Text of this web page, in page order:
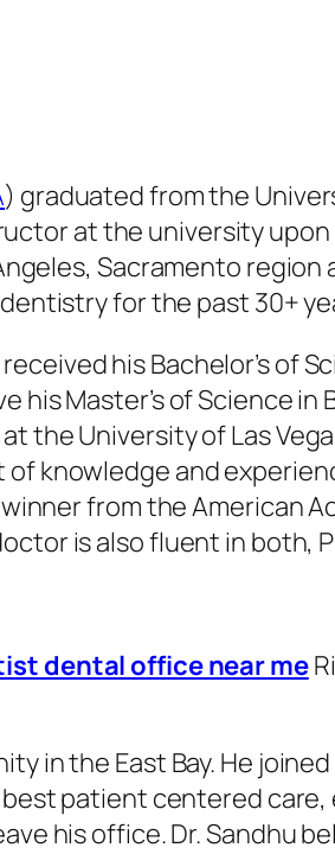
) graduated from the
at the university
Sacramento region
for the past 30+
his Bachelor’s of
his Master’s of Science
the University of Las
of knowledge and
from the American
is also fluent in both,
dental office near me
in the East Bay. He
patient centered
his office. Dr. Sandhu